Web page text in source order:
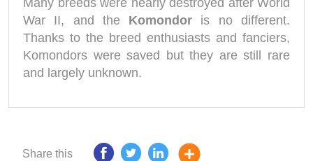
Many breeds were nearly destroyed after World
War II, and the Komondor is no different.
Thanks to the breed enthusiasts and fanciers,
Komondors were saved but they are still rare
and largely unknown.
Share this